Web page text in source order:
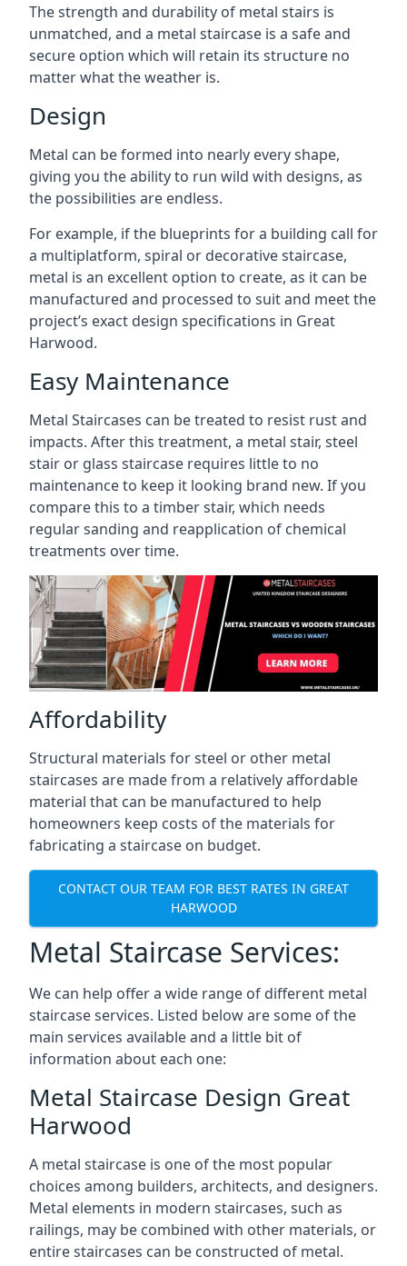
The strength and durability of metal stairs is
unmatched, and a metal staircase is a safe and
secure option which will retain its structure no
matter what the weather is.
Design
Metal can be formed into nearly every shape,
giving you the ability to run wild with designs, as
the possibilities are endless.
For example, if the blueprints for a building call for
a multiplatform, spiral or decorative staircase,
metal is an excellent option to create, as it can be
manufactured and processed to suit and meet the
project’s exact design specifications in Great
Harwood.
Easy Maintenance
Metal Staircases can be treated to resist rust and
impacts. After this treatment, a metal stair, steel
stair or glass staircase requires little to no
maintenance to keep it looking brand new. If you
compare this to a timber stair, which needs
regular sanding and reapplication of chemical
treatments over time.
Affordability
Structural materials for steel or other metal
staircases are made from a relatively affordable
material that can be manufactured to help
homeowners keep costs of the materials for
fabricating a staircase on budget.
CONTACT OUR TEAM FOR BEST RATES IN GREAT
HARWOOD
Metal Staircase Services:
We can help offer a wide range of different metal
staircase services. Listed below are some of the
main services available and a little bit of
information about each one:
Metal Staircase Design Great
Harwood
A metal staircase is one of the most popular
choices among builders, architects, and designers.
Metal elements in modern staircases, such as
railings, may be combined with other materials, or
entire staircases can be constructed of metal.